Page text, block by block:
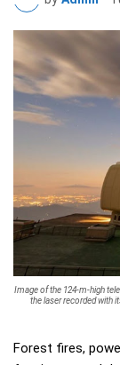
Image of the 124-m-high
the laser recorded with
Forest fires,